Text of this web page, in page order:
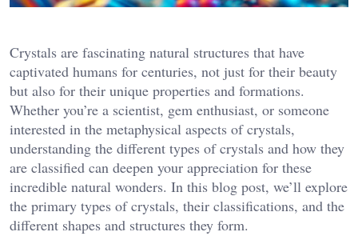
Crystals are fascinating natural structures that have
captivated humans for centuries, not just for their beauty
but also for their unique properties and formations.
Whether you’re a scientist, gem enthusiast, or someone
interested in the metaphysical aspects of crystals,
understanding the different types of crystals and how they
are classified can deepen your appreciation for these
incredible natural wonders. In this blog post, we’ll explore
the primary types of crystals, their classifications, and the
different shapes and structures they form.